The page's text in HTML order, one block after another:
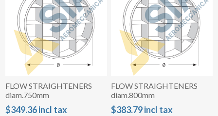
FLOW STRAIGHTENERS
diam.750mm
$349.36 incl tax
FLOW STRAIGHTENERS
diam.800mm
$383.79 incl tax